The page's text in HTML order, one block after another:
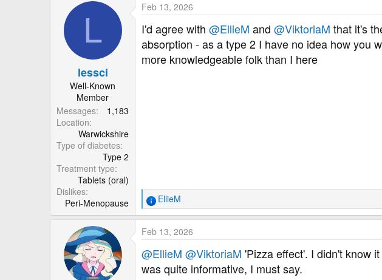
L
lessci
Well-Known
Member
Messages
1,183
Location
Warwickshire
Type of diabetes
Type 2
Treatment type
Tablets (oral)
Dislikes
Peri-Menopause
Feb 13, 2026
I'd agree with @EllieM and @ViktoriaM that it's
absorption - as a type 2 I have no idea how you
more knowledgeable folk than I here
R
e
a
c
t
i
o
EllieM
Feb 13, 2026
@EllieM @ViktoriaM 'Pizza effect'. I didn't know
was quite informative, I must say.